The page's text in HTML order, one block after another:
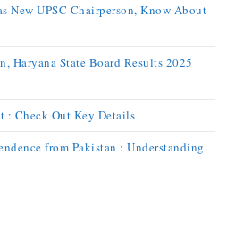
New UPSC Chairperson, Know About
Haryana State Board Results 2025
: Check Out Key Details
from Pakistan : Understanding